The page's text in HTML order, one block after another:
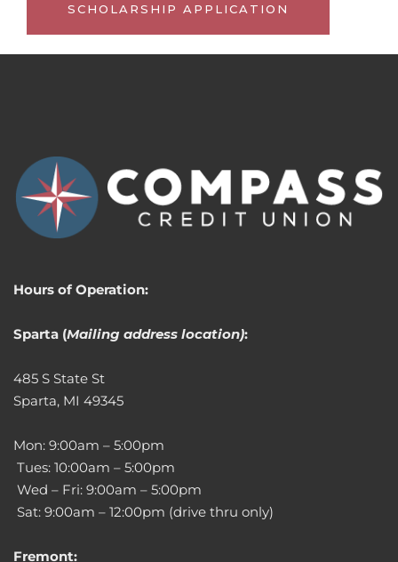
SCHOLARSHIP APPLICATION
Hours of Operation:
Sparta (Mailing address location):
485 S State St
Sparta, MI 49345
Mon: 9:00am – 5:00pm
Tues: 10:00am – 5:00pm
Wed – Fri: 9:00am – 5:00pm
Sat: 9:00am – 12:00pm (drive thru only)
Fremont: